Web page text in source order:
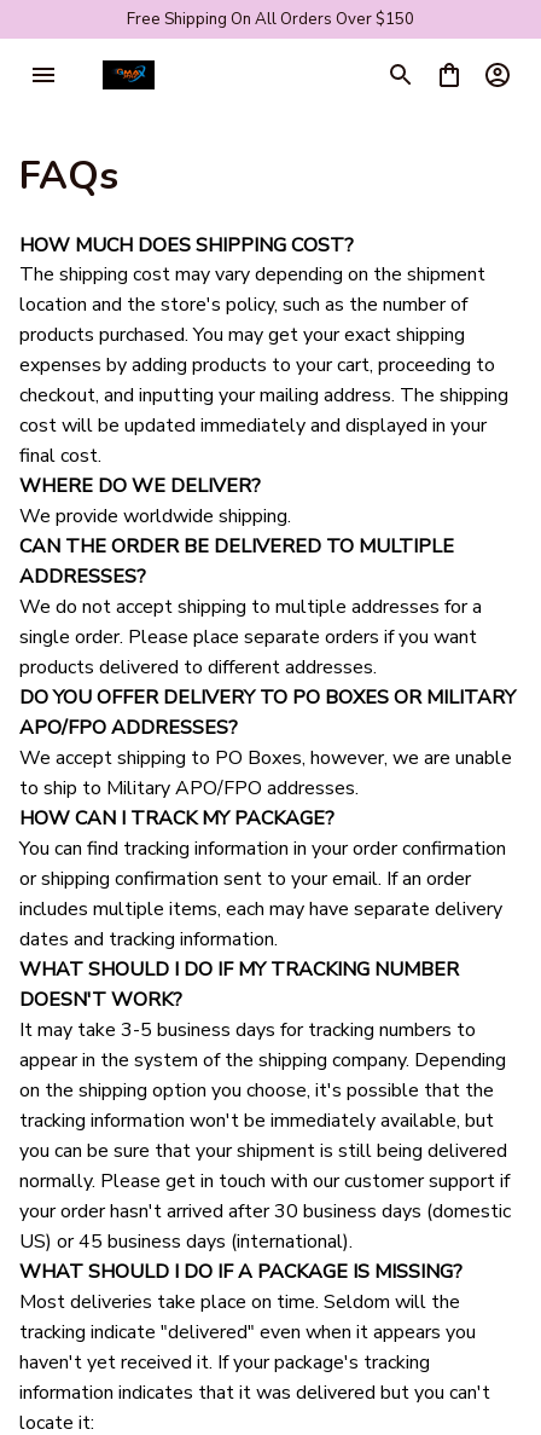
Free Shipping On All Orders Over $150
FAQs
HOW MUCH DOES SHIPPING COST?
The shipping cost may vary depending on the shipment
location and the store's policy, such as the number of
products purchased. You may get your exact shipping
expenses by adding products to your cart, proceeding to
checkout, and inputting your mailing address. The shipping
cost will be updated immediately and displayed in your
final cost.
WHERE DO WE DELIVER?
We provide worldwide shipping.
CAN THE ORDER BE DELIVERED TO MULTIPLE
ADDRESSES?
We do not accept shipping to multiple addresses for a
single order. Please place separate orders if you want
products delivered to different addresses.
DO YOU OFFER DELIVERY TO PO BOXES OR MILITARY
APO/FPO ADDRESSES?
We accept shipping to PO Boxes, however, we are unable
to ship to Military APO/FPO addresses.
HOW CAN I TRACK MY PACKAGE?
You can find tracking information in your order confirmation
or shipping confirmation sent to your email. If an order
includes multiple items, each may have separate delivery
dates and tracking information.
WHAT SHOULD I DO IF MY TRACKING NUMBER
DOESN'T WORK?
It may take 3-5 business days for tracking numbers to
appear in the system of the shipping company. Depending
on the shipping option you choose, it's possible that the
tracking information won't be immediately available, but
you can be sure that your shipment is still being delivered
normally. Please get in touch with our customer support if
your order hasn't arrived after 30 business days (domestic
US) or 45 business days (international).
WHAT SHOULD I DO IF A PACKAGE IS MISSING?
Most deliveries take place on time. Seldom will the
tracking indicate "delivered" even when it appears you
haven't yet received it. If your package's tracking
information indicates that it was delivered but you can't
locate it: